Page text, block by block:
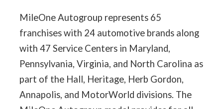
MileOne Autogroup represents 65
franchises with 24 automotive brands along
with 47 Service Centers in Maryland,
Pennsylvania, Virginia, and North Carolina as
part of the Hall, Heritage, Herb Gordon,
Annapolis, and MotorWorld divisions. The